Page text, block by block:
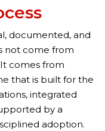
documented, and
not come from
comes from
that is built for the
integrated
by a
adoption.